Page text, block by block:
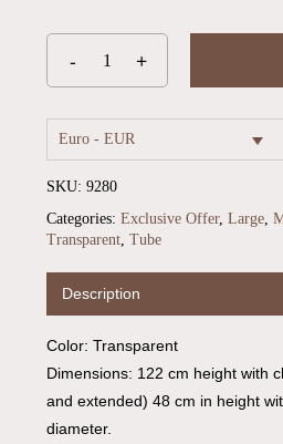
Euro - EUR
SKU: 9280
Categories: Exclusive Offer, Large,
Transparent, Tube
Description
Color: Transparent
Dimensions: 122 cm height with
and extended) 48 cm in height
diameter.